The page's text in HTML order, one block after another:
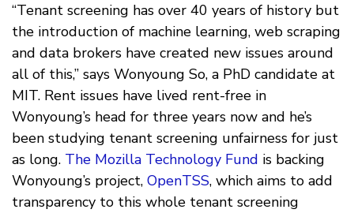
“Tenant screening has over 40 years of history but
the introduction of machine learning, web scraping
and data brokers have created new issues around
all of this,” says Wonyoung So, a PhD candidate at
MIT. Rent issues have lived rent-free in
Wonyoung’s head for three years now and he’s
been studying tenant screening unfairness for just
as long. The Mozilla Technology Fund is backing
Wonyoung’s project, OpenTSS, which aims to add
transparency to this whole tenant screening